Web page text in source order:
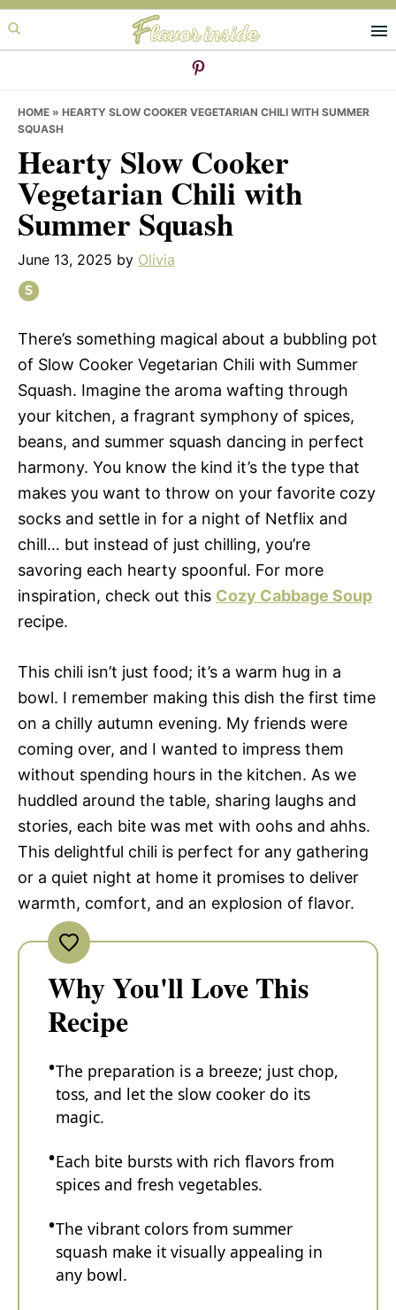
Skip
to
Skip
to
Skip
to
HOME » HEARTY SLOW COOKER VEGETARIAN CHILI WITH SUMMER
SQUASH
Hearty Slow Cooker
Vegetarian Chili with
Summer Squash
June 13, 2025 by Olivia
There’s something magical about a bubbling pot
of Slow Cooker Vegetarian Chili with Summer
Squash. Imagine the aroma wafting through
your kitchen, a fragrant symphony of spices,
beans, and summer squash dancing in perfect
harmony. You know the kind it’s the type that
makes you want to throw on your favorite cozy
socks and settle in for a night of Netflix and
chill… but instead of just chilling, you’re
savoring each hearty spoonful. For more
inspiration, check out this Cozy Cabbage Soup
recipe.
This chili isn’t just food; it’s a warm hug in a
bowl. I remember making this dish the first time
on a chilly autumn evening. My friends were
coming over, and I wanted to impress them
without spending hours in the kitchen. As we
huddled around the table, sharing laughs and
stories, each bite was met with oohs and ahhs.
This delightful chili is perfect for any gathering
or a quiet night at home it promises to deliver
warmth, comfort, and an explosion of flavor.
Why You'll Love This
Recipe
The preparation is a breeze; just chop,
toss, and let the slow cooker do its
magic.
Each bite bursts with rich flavors from
spices and fresh vegetables.
The vibrant colors from summer
squash make it visually appealing in
any bowl.